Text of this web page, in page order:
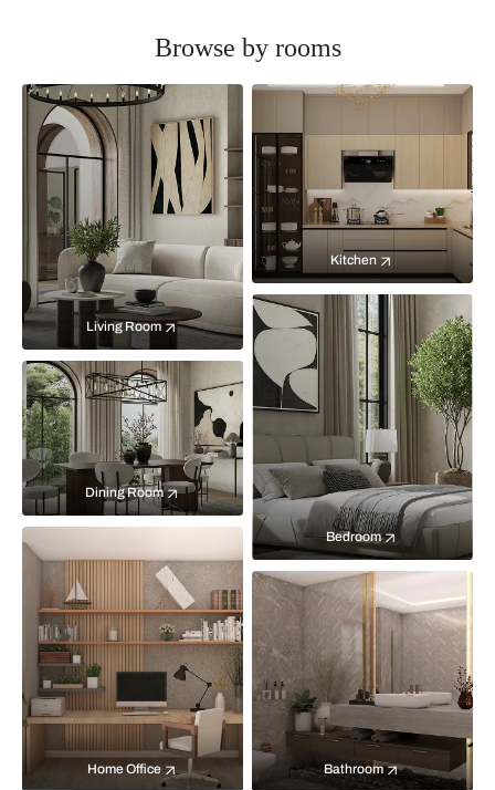
Browse by rooms
Living Room
Kitchen
Bedroom
Dining Room
Home Office Bathroom